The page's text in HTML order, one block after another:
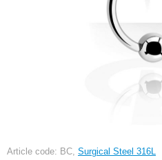
Article code: BC, Surgical Steel 316L